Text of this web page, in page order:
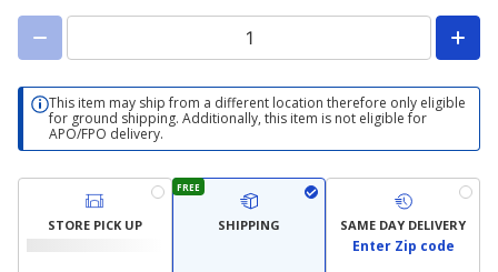
This item may ship from a different location therefore only eligible
for ground shipping. Additionally, this item is not eligible for
APO/FPO delivery.
STORE PICK UP
FREE
SHIPPING SAME DAY DELIVERY
Enter Zip code